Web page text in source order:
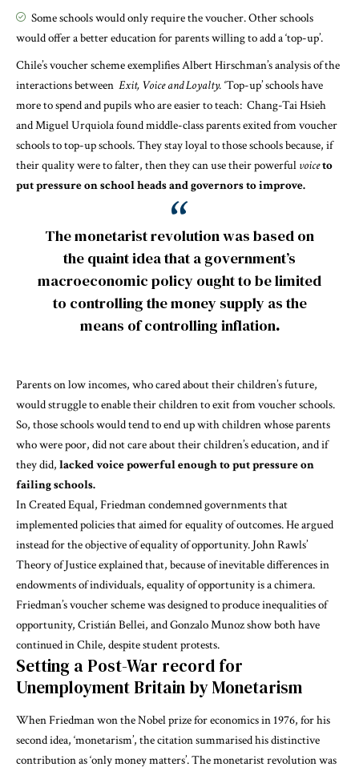
Some schools would only require the voucher. Other schools
would offer a better education for parents willing to add a ‘top-up’.
Chile’s voucher scheme exemplifies Albert Hirschman’s analysis of the
interactions between Exit, Voice and Loyalty. ‘Top-up’ schools have
more to spend and pupils who are easier to teach: Chang-Tai Hsieh
and Miguel Urquiolafound middle-class parents exited from voucher
schools to top-up schools. They stay loyal to those schools because, if
their quality were to falter, then they can use their powerful voiceto
put pressure on school heads and governors to improve.
The monetarist revolution was based on
the quaint idea that a government’s
macroeconomic policy ought to be limited
to controlling the money supply as the
means of controlling inflation.
Parents on low incomes, who cared about their children’s future,
would struggle to enable their children to exit from voucher schools.
So, those schools would tend to end up with children whose parents
who were poor, did not care about their children’s education, and if
they did, lacked voice powerful enough to put pressure on
failing schools.
InCreated Equal, Friedman condemned governments that
implemented policies that aimed for equality of outcomes. He argued
instead for the objective of equality of opportunity. John Rawls’
Theory of Justiceexplained that, because of inevitable differences in
endowments of individuals, equality of opportunity is a chimera.
Friedman’s voucher scheme was designed to produce inequalities of
opportunity, Cristián Bellei, and Gonzalo Munozshow both have
continued in Chile, despite student protests.
Setting a Post-War record for
Unemployment Britain by Monetarism
When Friedman won the Nobel prize for economics in 1976, for his
second idea, ‘monetarism’, thecitationsummarised his distinctive
contribution as ‘only money matters’. The monetarist revolution was